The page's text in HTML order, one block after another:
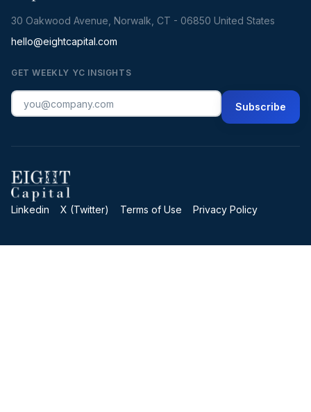
30 Oakwood Avenue, Norwalk, CT - 06850 United States
hello@eightcapital.com
GET WEEKLY YC INSIGHTS
Subscribe
Linkedin X (Twitter) Terms of Use Privacy Policy